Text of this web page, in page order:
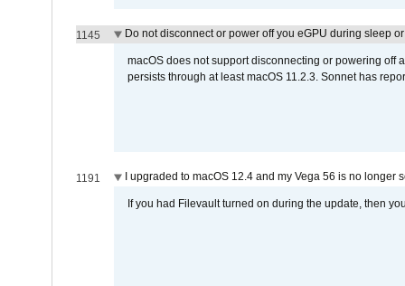
1145 Do not disconnect or power off you eGPU during sleep
macOS does not support disconnecting or powering off
persists through at least macOS 11.2.3. Sonnet has
1191 I upgraded to macOS 12.4 and my Vega 56 is no longer
If you had Filevault turned on during the update, then